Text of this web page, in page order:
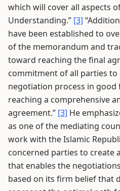
which will cover all aspects
Understanding.” [3]
have been established to
of the memorandum and
toward reaching the final
commitment of all parties to
negotiation process in
reaching a comprehensive
agreement.” [3] He
as one of the mediating
work with the Islamic
concerned parties to create
that enables the
based on its firm belief that